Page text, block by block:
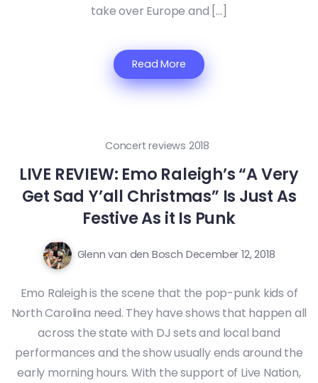
take over Europe and […]
Read More
Concert reviews 2018
LIVE REVIEW: Emo Raleigh’s “A Very
Get Sad Y’all Christmas” Is Just As
Festive As it Is Punk
Glenn van den Bosch December 12, 2018
Emo Raleigh is the scene that the pop-punk kids of
North Carolina need. They have shows that happen all
across the state with DJ sets and local band
performances and the show usually ends around the
early morning hours. With the support of Live Nation,